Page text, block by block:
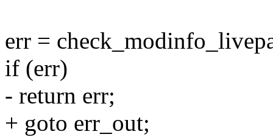
err =
if (err)
- return err;
+ goto err_out;